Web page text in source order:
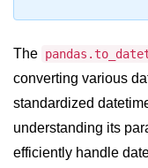
How to Copy NumPy
another array?
Appending values at the
NumPy array
How to swap columns of
The
converting various
standardized
understanding its
efficiently handle